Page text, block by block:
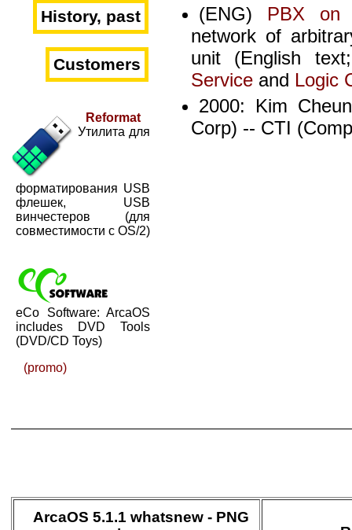
History, past
Customers
Reformat
Утилита для
форматирования USB
флешек, USB
винчестеров (для
совместимости с OS/2)
eCo Software: ArcaOS
includes DVD Tools
(DVD/CD Toys)
(promo)
(ENG) PBX on
network of
unit (English
Service and Logic
2000: Kim
Corp) -- CTI
ArcaOS 5.1.1 whatsnew - PNG